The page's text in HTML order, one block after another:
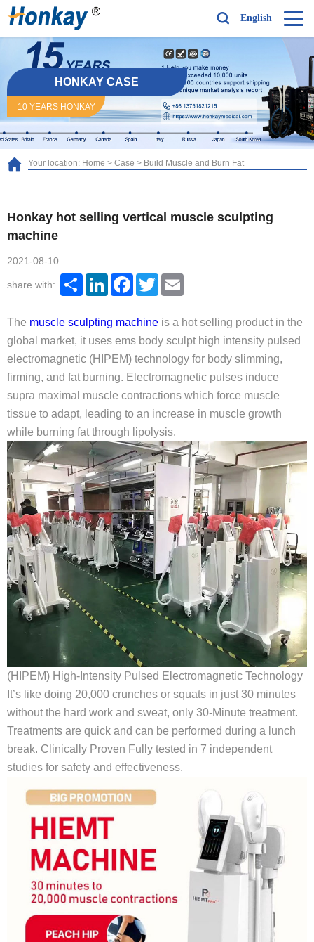
English
HONKAY CASE
10 YEARS HONKAY
Your location: Home > Case > Build Muscle and Burn Fat
Honkay hot selling vertical muscle sculpting
machine
2021-08-10
share with: ShareLinkedInFacebook
Twitter
The muscle sculpting machine is a hot selling product in the
global market, it uses ems body sculpt high intensity pulsed
electromagnetic (HIPEM) technology for body slimming,
firming, and fat burning. Electromagnetic pulses induce
supra maximal muscle contractions which force muscle
tissue to adapt, leading to an increase in muscle growth
while burning fat through lipolysis.
(HIPEM) High-Intensity Pulsed Electromagnetic Technology
It’s like doing 20,000 crunches or squats in just 30 minutes
without the hard work and sweat, only 30-Minute treatment.
Treatments are quick and can be performed during a lunch
break. Clinically Proven Fully tested in 7 independent
studies for safety and effectiveness.